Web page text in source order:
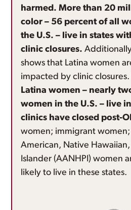
harmed. More than 20
color – 56 percent of all
the U.S. – live in states
clinic closures.
shows that Latina women
impacted by clinic closures.
Latina women – nearly
women in the U.S. – live
clinics have closed post-
women; immigrant women;
American, Native
Islander (AANHPI) women
likely to live in these states.